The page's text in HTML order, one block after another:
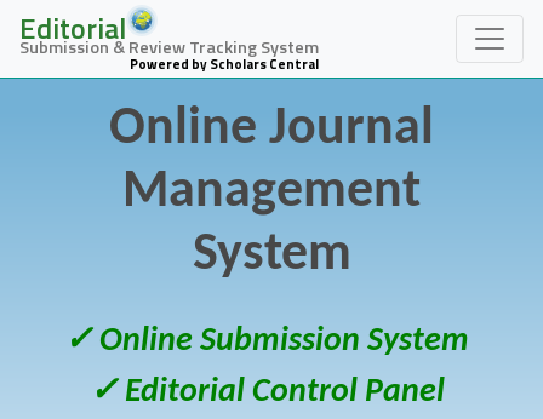
Editorial
Submission & Review Tracking System
Powered by Scholars Central
Online Journal
Management
System
✓ Online Submission System
✓ Editorial Control Panel